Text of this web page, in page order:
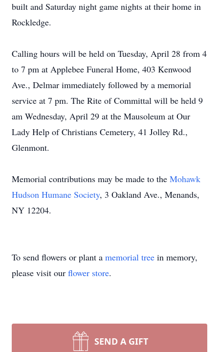
built and Saturday night game nights at their home in
Rockledge.
Calling hours will be held on Tuesday, April 28 from 4
to 7 pm at Applebee Funeral Home, 403 Kenwood
Ave., Delmar immediately followed by a memorial
service at 7 pm. The Rite of Committal will be held 9
am Wednesday, April 29 at the Mausoleum at Our
Lady Help of Christians Cemetery, 41 Jolley Rd.,
Glenmont.
Memorial contributions may be made to the Mohawk
Hudson Humane Society, 3 Oakland Ave., Menands,
NY 12204.
To send flowers or plant a memorial tree in memory,
please visit our flower store.
SEND A GIFT